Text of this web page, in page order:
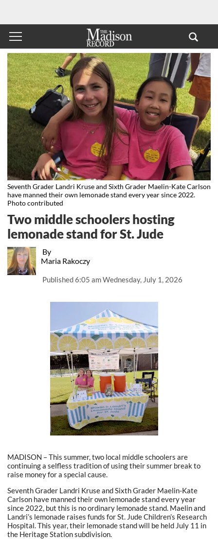
Seventh Grader Landri Kruse and Sixth Grader Maelin-Kate Carlson
have manned their own lemonade stand every year since 2022.
Photo contributed
By
Maria Rakoczy
Published6:05 am Wednesday, July 1, 2026
Two middle schoolers hosting
lemonade stand for St. Jude
MADISON – This summer, two local middle schoolers are
continuing a selfless tradition of using their summer break to
raise money for a special cause.
Seventh Grader Landri Kruse and Sixth Grader Maelin-Kate
Carlson have manned their own lemonade stand every year
since 2022, but this is no ordinary lemonade stand. Maelin and
Landri’s lemonade raises funds for St. Jude Children’s Research
Hospital. This year, their lemonade stand will be held July 11 in
the Heritage Station subdivision.